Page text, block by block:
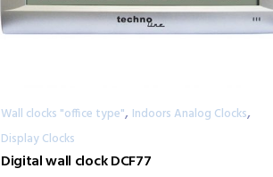
Wall clocks "office type", Indoors Analog Clocks,
Display Clocks
Digital wall clock DCF77